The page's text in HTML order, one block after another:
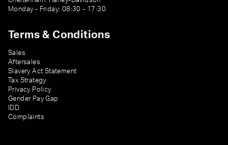
Monday - Friday: 08:30 - 17:30
Terms & Conditions
Sales
Aftersales
Slavery Act Statement
Tax Strategy
Privacy Policy
Gender Pay Gap
IDD
Complaints